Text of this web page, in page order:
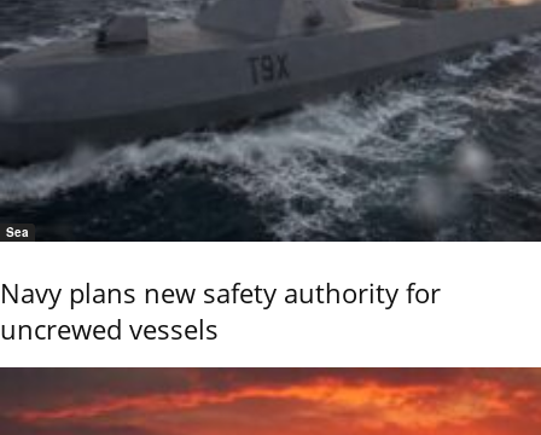
Sea
Navy plans new safety authority for
uncrewed vessels